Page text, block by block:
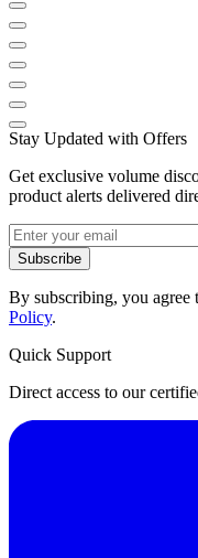
Stay Updated with Offers
Get exclusive volume
product alerts delivered
Subscribe
By subscribing, you agree
Policy.
Quick Support
Direct access to our